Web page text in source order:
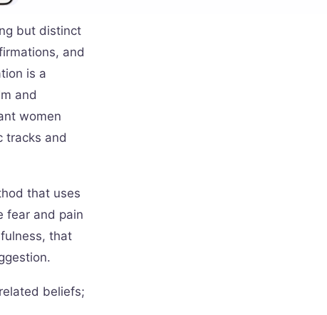
but distinct
and
is a
and
women
tracks and
that uses
fear and pain
that
beliefs;